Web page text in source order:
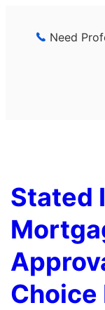
Need
Stated
Choice